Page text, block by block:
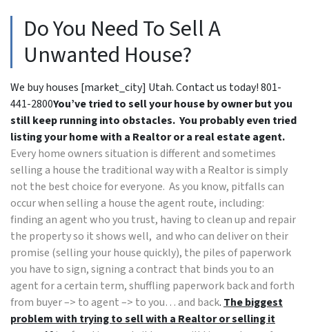
Do You Need To Sell A
Unwanted House?
We buy houses [market_city] Utah. Contact us today! 801-
441-2800You’ve tried to sell your house by owner but you
still keep running into obstacles. You probably even tried
listing your home with a Realtor or a real estate agent.
Every home owners situation is different and sometimes
selling a house the traditional way with a Realtor is simply
not the best choice for everyone. As you know, pitfalls can
occur when selling a house the agent route, including:
finding an agent who you trust, having to clean up and repair
the property so it shows well, and who can deliver on their
promise (selling your house quickly), the piles of paperwork
you have to sign, signing a contract that binds you to an
agent for a certain term, shuffling paperwork back and forth
from buyer –> to agent –> to you… and back. The biggest
problem with trying to sell with a Realtor or selling it